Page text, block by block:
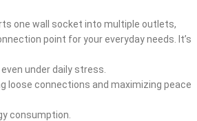
one wall socket into multiple outlets,
point for your everyday needs. It’s
under daily stress.
loose connections and maximizing peace
consumption.